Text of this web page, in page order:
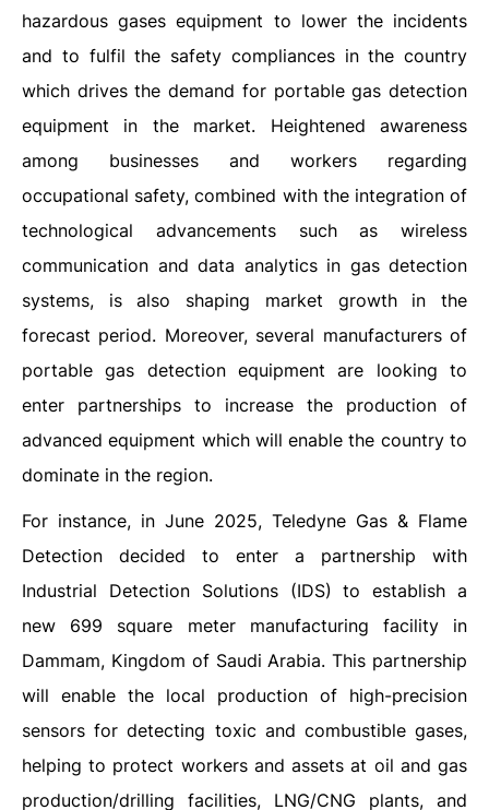
hazardous gases equipment to lower the incidents
and to fulfil the safety compliances in the country
which drives the demand for portable gas detection
equipment in the market. Heightened awareness
among businesses and workers regarding
occupational safety, combined with the integration of
technological advancements such as wireless
communication and data analytics in gas detection
systems, is also shaping market growth in the
forecast period. Moreover, several manufacturers of
portable gas detection equipment are looking to
enter partnerships to increase the production of
advanced equipment which will enable the country to
dominate in the region.
For instance, in June 2025, Teledyne Gas & Flame
Detection decided to enter a partnership with
Industrial Detection Solutions (IDS) to establish a
new 699 square meter manufacturing facility in
Dammam, Kingdom of Saudi Arabia. This partnership
will enable the local production of high-precision
sensors for detecting toxic and combustible gases,
helping to protect workers and assets at oil and gas
production/drilling facilities, LNG/CNG plants, and